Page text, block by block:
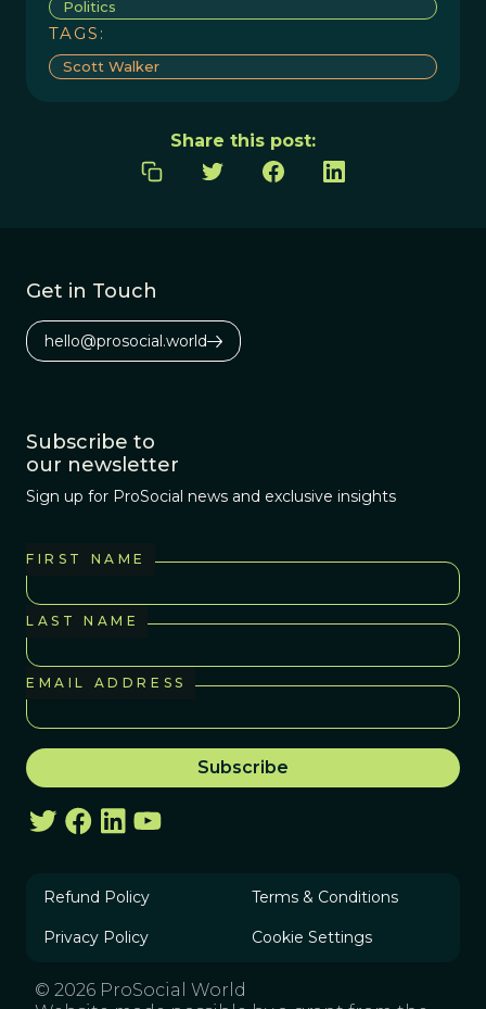
Politics
TAGS:
Scott Walker
Share this post:
Get in Touch
hello@prosocial.world
Subscribe to
our newsletter
Sign up for ProSocial news and exclusive insights
FIRST NAME
LAST NAME
EMAIL ADDRESS
Refund Policy Terms & Conditions
Privacy Policy Cookie Settings
© 2026 ProSocial World